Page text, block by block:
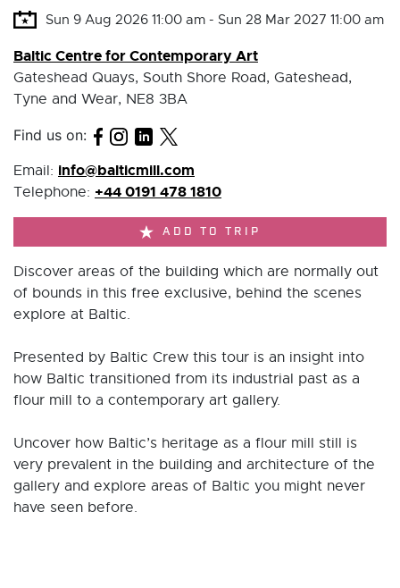
Sun 9 Aug 2026 11:00 am - Sun 28 Mar 2027 11:00 am
Baltic Centre for Contemporary Art
Gateshead Quays, South Shore Road, Gateshead,
Tyne and Wear, NE8 3BA
Find us on:
Email: info@balticmill.com
Telephone: +44 0191 478 1810
ADD TO TRIP
Discover areas of the building which are normally out
of bounds in this free exclusive, behind the scenes
explore at Baltic.
Presented by Baltic Crew this tour is an insight into
how Baltic transitioned from its industrial past as a
flour mill to a contemporary art gallery.
Uncover how Baltic’s heritage as a flour mill still is
very prevalent in the building and architecture of the
gallery and explore areas of Baltic you might never
have seen before.